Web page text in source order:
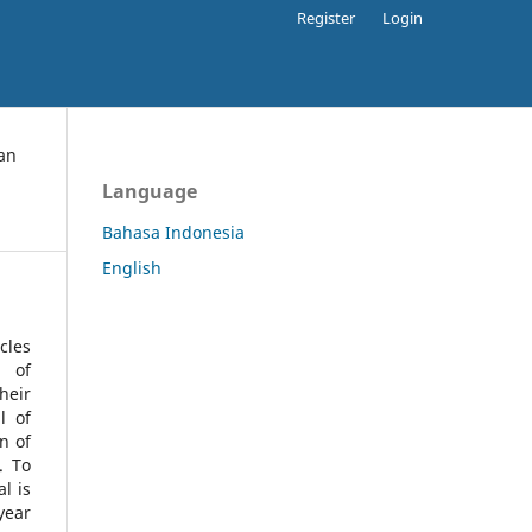
Register Login
of
of
of
To
is
Language
Bahasa Indonesia
English